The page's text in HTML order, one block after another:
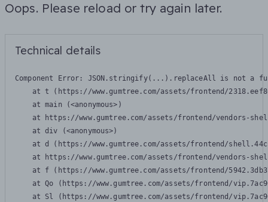
Oops. Please reload or try again later.
Technical details
Component Error: JSON.stringify(...).replaceAll is not a
at t (https://www.gumtree.com/assets/frontend/
    at main (<anonymous>)
at https://www.gumtree.com/assets/frontend/vendors-
    at div (<anonymous>)
at d (https://www.gumtree.com/assets/frontend/
at https://www.gumtree.com/assets/frontend/vendors-
at f (https://www.gumtree.com/assets/frontend/
at Qo (https://www.gumtree.com/assets/frontend/
at Sl (https://www.gumtree.com/assets/frontend/